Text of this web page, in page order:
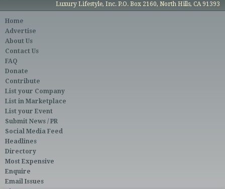
Luxury Lifestyle, Inc. P.O. Box 2160, North Hills, CA 91393
Home
Advertise
About Us
Contact Us
FAQ
Donate
Contribute
List your Company
List in Marketplace
List your Event
Submit News / PR
Social Media Feed
Headlines
Directory
Most Expensive
Enquire
Email Issues